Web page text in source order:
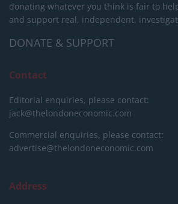
donating whatever you think is fair to
and support real, independent,
DONATE & SUPPORT
Contact
Editorial enquiries, please contact:
jack@thelondoneconomic.com
Commercial enquiries, please contact:
advertise@thelondoneconomic.com
Address